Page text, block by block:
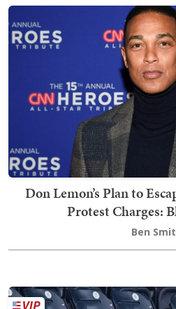
Don Lemon’s Plan to
Protest Charges:
Ben